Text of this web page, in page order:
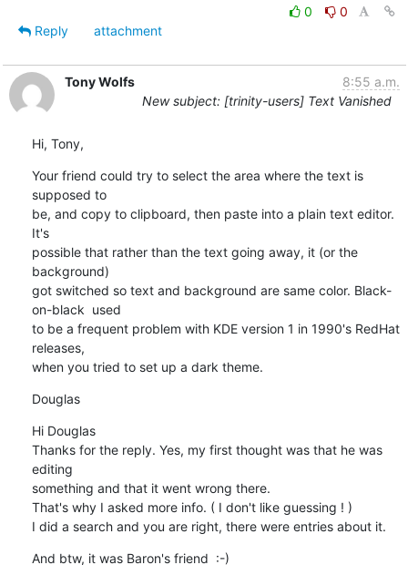
0
0
Reply
attachment
Tony Wolfs
8:55 a.m.
New subject: [trinity-users] Text Vanished
Hi, Tony,
Your friend could try to select the area where the text is
supposed to
be, and copy to clipboard, then paste into a plain text editor.
It's
possible that rather than the text going away, it (or the
background)
got switched so text and background are same color. Black-
on-black  used
to be a frequent problem with KDE version 1 in 1990's RedHat
releases,
when you tried to set up a dark theme.
Douglas
Hi Douglas
Thanks for the reply. Yes, my first thought was that he was
editing
something and that it went wrong there.
That's why I asked more info. ( I don't like guessing ! )
I did a search and you are right, there were entries about it.
And btw, it was Baron's friend  :-)